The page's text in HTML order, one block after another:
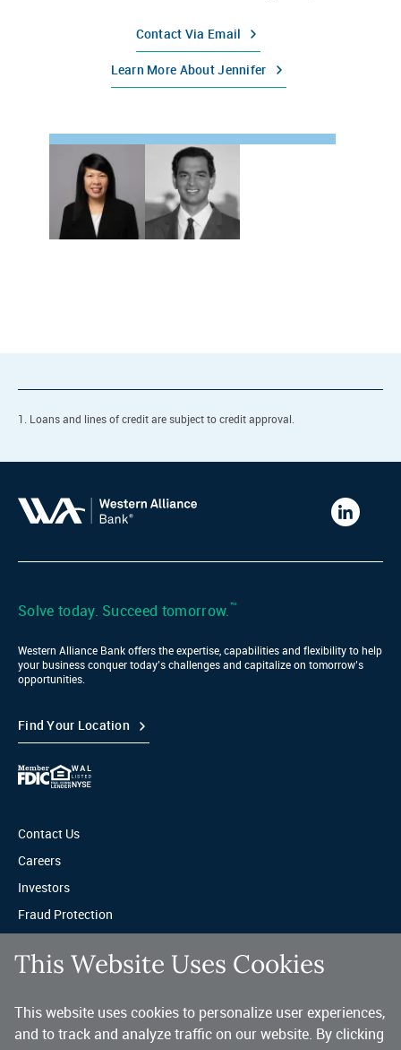
Contact Via Email
Learn More About Jennifer
1. Loans and lines of credit are subject to credit approval.
Western
Bank
Solve today. Succeed tomorrow.™
Western Alliance Bank offers the expertise, capabilities and flexibility to help
your business conquer today’s challenges and capitalize on tomorrow’s
opportunities.
Find Your Location
Contact Us
Careers
Investors
Fraud Protection
Sitemap
A trusted partner for your business.
This Website Uses Cookies
This website uses cookies to personalize user experiences,
and to track and analyze traffic on our website. By clicking